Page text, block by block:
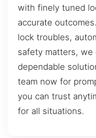
with finely tuned
accurate
lock troubles,
safety matters, we
dependable
team now for
you can trust
for all situations.